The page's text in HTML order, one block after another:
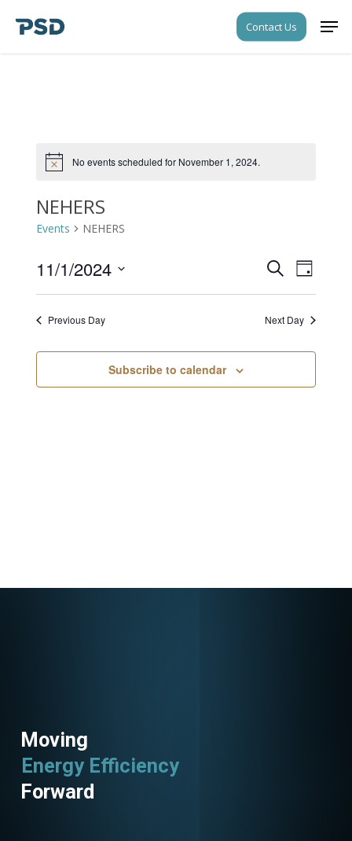
Contact Us
Notice No events scheduled for November 1, 2024.
NEHERS
Events NEHERS
Events
Search
and
SearchEvent
Views
Day
11/1/2024
Select
Previous Day Next Day
Subscribe to calendar
Moving
Energy Efficiency
Forward